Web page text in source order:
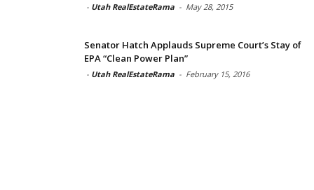
- Utah RealEstateRama - May 28, 2015
Senator Hatch Applauds Supreme Court’s Stay of
EPA “Clean Power Plan”
- Utah RealEstateRama - February 15, 2016